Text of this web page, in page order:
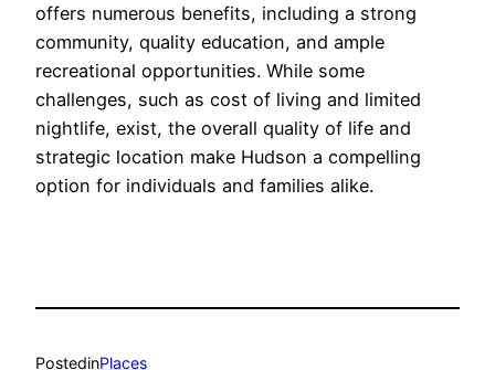
offers numerous benefits, including a strong
community, quality education, and ample
recreational opportunities. While some
challenges, such as cost of living and limited
nightlife, exist, the overall quality of life and
strategic location make Hudson a compelling
option for individuals and families alike.
PostedinPlaces